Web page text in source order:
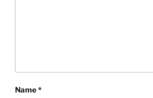
Name*